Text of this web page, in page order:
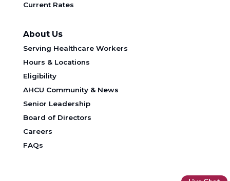
Current Rates
About Us
Serving Healthcare Workers
Hours & Locations
Eligibility
AHCU Community & News
Senior Leadership
Board of Directors
Careers
FAQs